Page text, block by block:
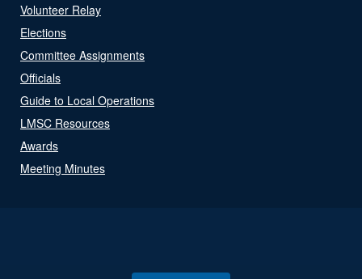
Volunteer Relay
Elections
Committee Assignments
Officials
Guide to Local Operations
LMSC Resources
Awards
Meeting Minutes